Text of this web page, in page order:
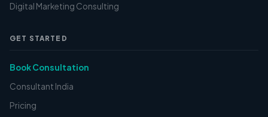
Digital Marketing Consulting
GET STARTED
Book Consultation
Consultant India
Pricing